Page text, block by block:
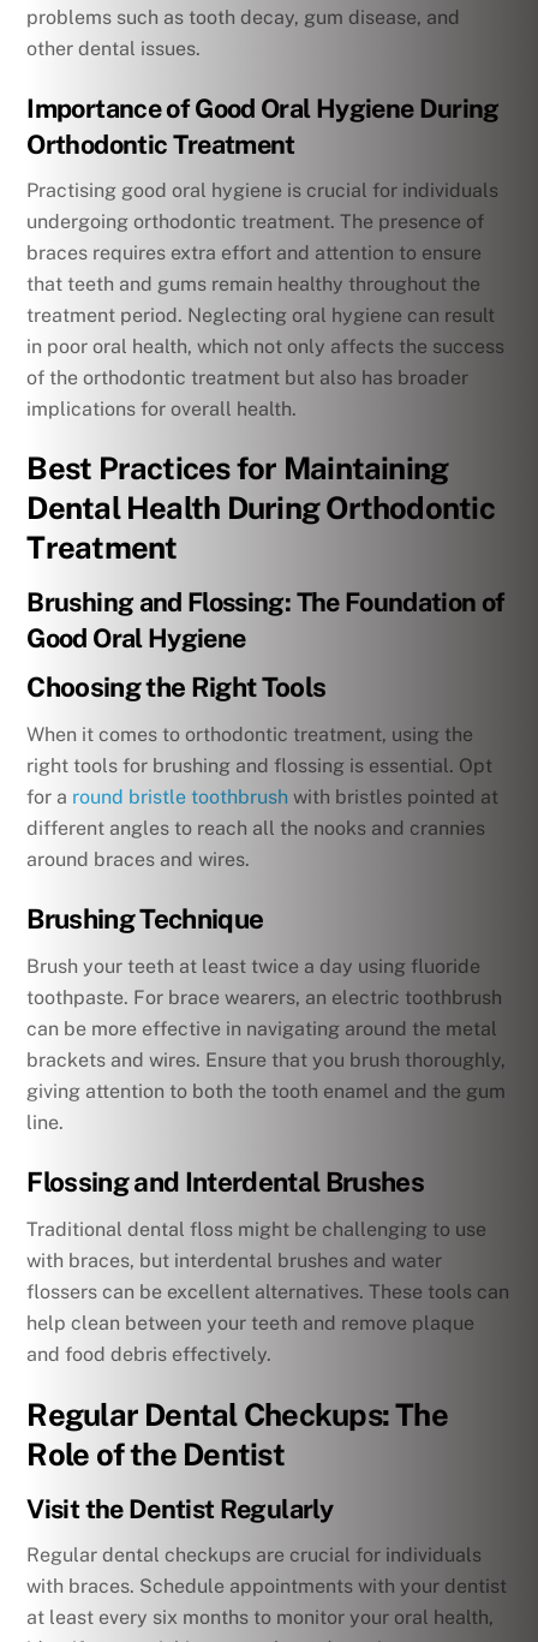
problems such as tooth decay, gum disease, and
other dental issues.
Importance of Good Oral Hygiene During
Orthodontic Treatment
Practising good oral hygiene is crucial for individuals
undergoing orthodontic treatment. The presence of
braces requires extra effort and attention to ensure
that teeth and gums remain healthy throughout the
treatment period. Neglecting oral hygiene can result
in poor oral health, which not only affects the success
of the orthodontic treatment but also has broader
implications for overall health.
Best Practices for Maintaining
Dental Health During Orthodontic
Treatment
Brushing and Flossing: The Foundation of
Good Oral Hygiene
Choosing the Right Tools
When it comes to orthodontic treatment, using the
right tools for brushing and flossing is essential. Opt
for a round bristle toothbrush with bristles pointed at
different angles to reach all the nooks and crannies
around braces and wires.
Brushing Technique
Brush your teeth at least twice a day using fluoride
toothpaste. For brace wearers, an electric toothbrush
can be more effective in navigating around the metal
brackets and wires. Ensure that you brush thoroughly,
giving attention to both the tooth enamel and the gum
line.
Flossing and Interdental Brushes
Traditional dental floss might be challenging to use
with braces, but interdental brushes and water
flossers can be excellent alternatives. These tools can
help clean between your teeth and remove plaque
and food debris effectively.
Regular Dental Checkups: The
Role of the Dentist
Visit the Dentist Regularly
Regular dental checkups are crucial for individuals
with braces. Schedule appointments with your dentist
at least every six months to monitor your oral health,